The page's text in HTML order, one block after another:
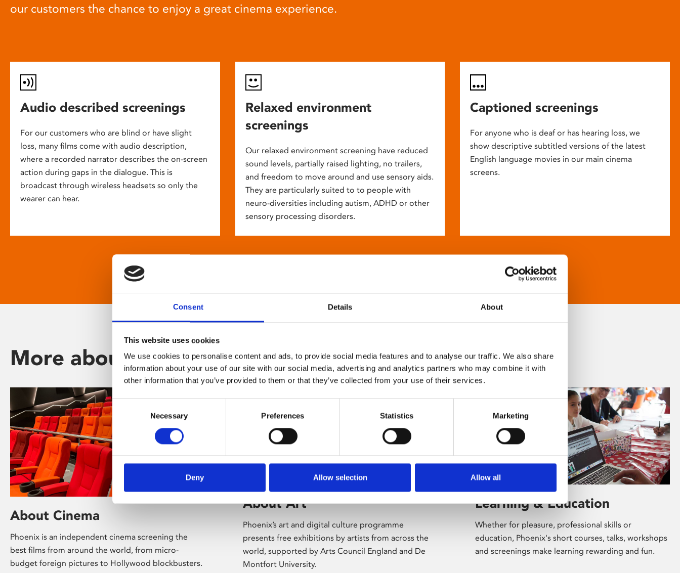
Consent Details About
This website uses cookies
We use cookies to personalise content and ads, to provide social media features and to analyse our traffic. We also share
information about your use of our site with our social media, advertising and analytics partners who may combine it with
other information that you’ve provided to them or that they’ve collected from your use of their services.
Consent
Selection
Necessary Preferences Statistics Marketing
Deny Allow selection Allow all
our customers the chance to enjoy a great cinema experience.
Audio described screenings
For our customers who are blind or have slight
loss, many films come with audio description,
where a recorded narrator describes the on-screen
action during gaps in the dialogue. This is
broadcast through wireless headsets so only the
wearer can hear.
Relaxed environment
screenings
Our relaxed environment screening have reduced
sound levels, partially raised lighting, no trailers,
and freedom to move around and use sensory aids.
They are particularly suited to to people with
neuro-diversities including autism, ADHD or other
sensory processing disorders.
Captioned screenings
For anyone who is deaf or has hearing loss, we
show descriptive subtitled versions of the latest
English language movies in our main cinema
screens.
More about Phoenix
About Cinema
Phoenix is an independent cinema screening the
best films from around the world, from micro-
budget foreign pictures to Hollywood blockbusters.
About Art
Phoenix’s art and digital culture programme
presents free exhibitions by artists from across the
world, supported by Arts Council England and De
Montfort University.
Learning & Education
Whether for pleasure, professional skills or
education, Phoenix's short courses, talks, workshops
and screenings make learning rewarding and fun.